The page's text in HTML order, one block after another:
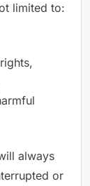
limited to:
always
or